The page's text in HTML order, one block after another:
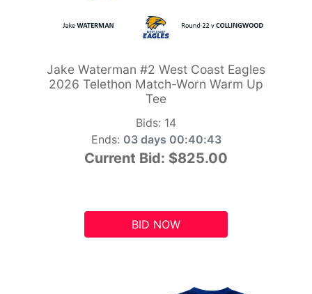
Jake Waterman #2 West Coast Eagles
2026 Telethon Match-Worn Warm Up
Tee
Bids: 14
Ends: 03 days 00:40:42
Current Bid: $825.00
BID NOW